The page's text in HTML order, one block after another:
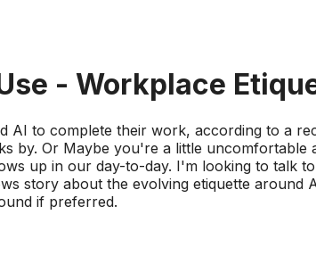
- Workplace
to complete their work, according to a
by. Or Maybe you're a little uncomfortable
up in our day-to-day. I'm looking to talk
story about the evolving etiquette around
if preferred.